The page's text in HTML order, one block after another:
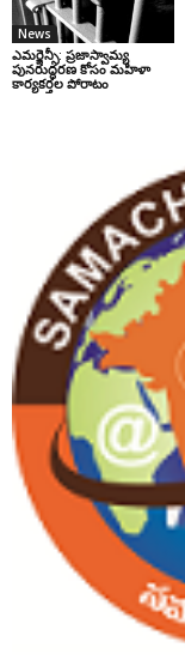
News
ఎమర్జెన్సీ: ప్రజాస్వామ్య
పునరుద్ధరణ కోసం మహిళా
కార్యకర్తల పోరాటం